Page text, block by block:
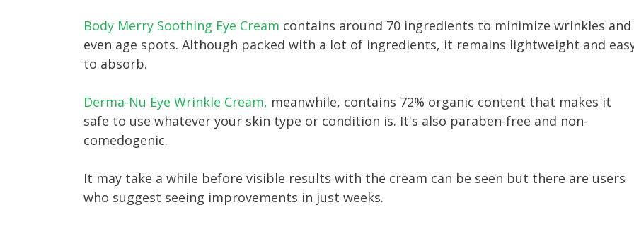
Body Merry Soothing Eye Cream contains around 70 ingredients to minimize wrinkles and
even age spots. Although packed with a lot of ingredients, it remains lightweight and
to absorb.
Derma-Nu Eye Wrinkle Cream, meanwhile, contains 72% organic content that makes it
safe to use whatever your skin type or condition is. It's also paraben-free and non-
comedogenic.
It may take a while before visible results with the cream can be seen but there are users
who suggest seeing improvements in just weeks.